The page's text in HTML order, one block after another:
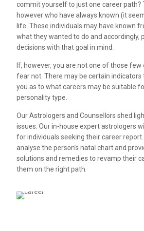
commit yourself to just one career path?
however who have always known (it
life. These individuals may have known
what they wanted to do and accordingly,
decisions with that goal in mind.
If, however, you are not one of those few
fear not. There may be certain indicators
you as to what careers may be suitable
personality type.
Our Astrologers and Counsellors shed
issues. Our in-house expert astrologers
for individuals seeking their career report.
analyse the person’s natal chart and
solutions and remedies to revamp their
them on the right path.